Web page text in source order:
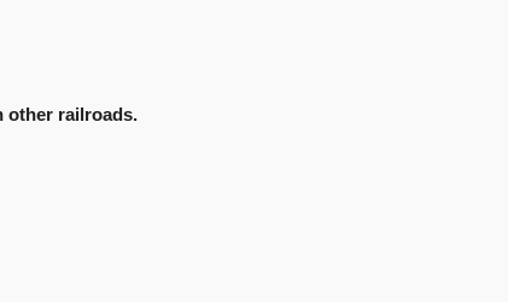
other railroads.